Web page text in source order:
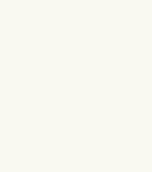
have